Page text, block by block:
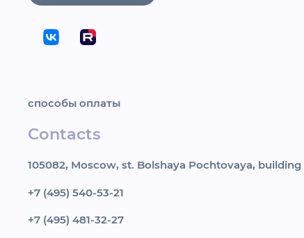
способы оплаты
Contacts
105082, Moscow, st. Bolshaya Pochtovaya, building
+7 (495) 540-53-21
+7 (495) 481-32-27